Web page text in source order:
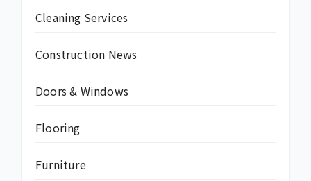
Cleaning Services
Construction News
Doors & Windows
Flooring
Furniture